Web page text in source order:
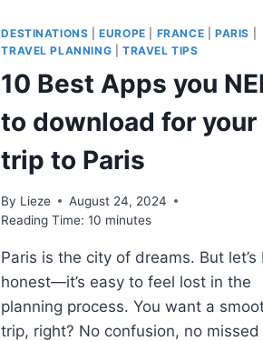
DESTINATIONS |EUROPE FRANCE |PARIS
TRAVEL PLANNING |TRAVEL TIPS
10 Best Apps you
to download for your
trip to Paris
By Lieze
August 24, 2024
Reading Time: 10 minutes
Paris is the city of dreams. But let’s
honest—it’s easy to feel lost in the
planning process. You want a
trip, right? No confusion, no missed